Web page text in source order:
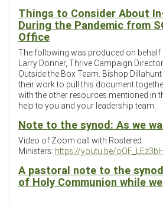
Things to Consider About
During the Pandemic from
Office
The following was produced on behalf
Larry Donner, Thrive Campaign
Outside the Box Team. Bishop
their work to pull this document
with the other resources mentioned in
help to you and your leadership team.
Note to the synod: As we
Video of Zoom call with Rostered
Ministers: https://youtu.be/
A pastoral note to the
of Holy Communion while